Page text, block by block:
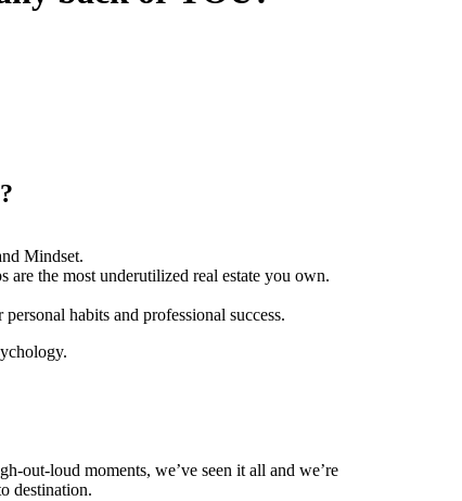
Mindset.
the most underutilized real estate you own.
habits and professional success.
out-loud moments, we’ve seen it all and we’re
destination.